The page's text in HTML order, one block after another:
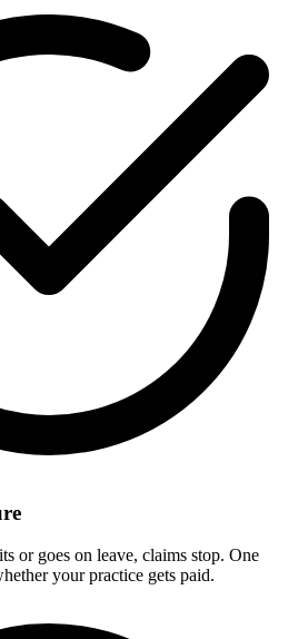
or goes on leave, claims stop. One
your practice gets paid.